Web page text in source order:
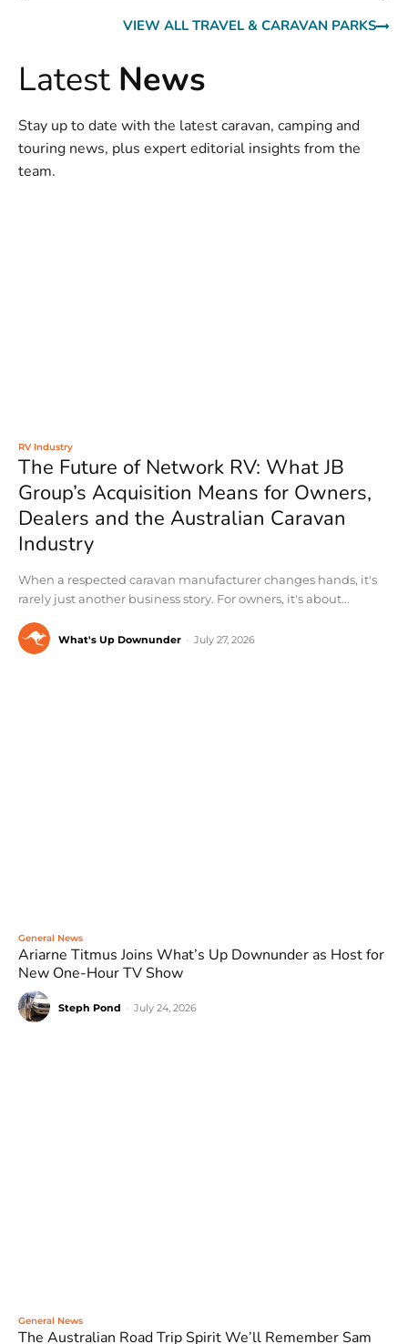
VIEW ALL TRAVEL & CARAVAN PARKS
Latest News
Stay up to date with the latest caravan, camping and
touring news, plus expert editorial insights from the
team.
RV Industry
The Future of Network RV: What JB
Group’s Acquisition Means for Owners,
Dealers and the Australian Caravan
Industry
When a respected caravan manufacturer changes hands, it's
rarely just another business story. For owners, it's about...
What's Up Downunder July 27, 2026
General News
Ariarne Titmus Joins What’s Up Downunder as Host for
New One-Hour TV Show
Steph Pond July 24, 2026
General News
The Australian Road Trip Spirit We’ll Remember Sam